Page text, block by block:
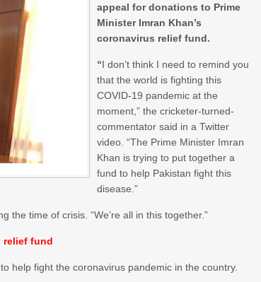
appeal for donations to Prime
Minister Imran Khan’s
coronavirus relief fund.
“I don’t think I need to remind you
that the world is fighting this
COVID-19 pandemic at the
moment,” the cricketer-turned-
commentator said in a Twitter
video. “The Prime Minister Imran
Khan is trying to put together a
fund to help Pakistan fight this
disease.”
time of crisis. “We’re all in this together.”
relief fund
help fight the coronavirus pandemic in the country.